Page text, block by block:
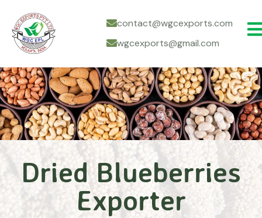
contact@wgcexports.com
wgcexports@gmail.com
Dried Blueberries
Exporter